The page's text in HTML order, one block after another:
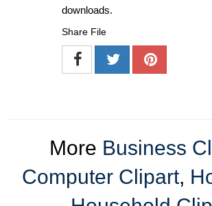
downloads.
Share File
More Business
Computer Clipart,